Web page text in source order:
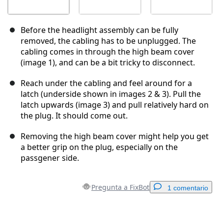
Before the headlight assembly can be fully
removed, the cabling has to be unplugged. The
cabling comes in through the high beam cover
(image 1), and can be a bit tricky to disconnect.
Reach under the cabling and feel around for a
latch (underside shown in images 2 & 3). Pull the
latch upwards (image 3) and pull relatively hard on
the plug. It should come out.
Removing the high beam cover might help you get
a better grip on the plug, especially on the
passgener side.
Pregunta a FixBot 1 comentario